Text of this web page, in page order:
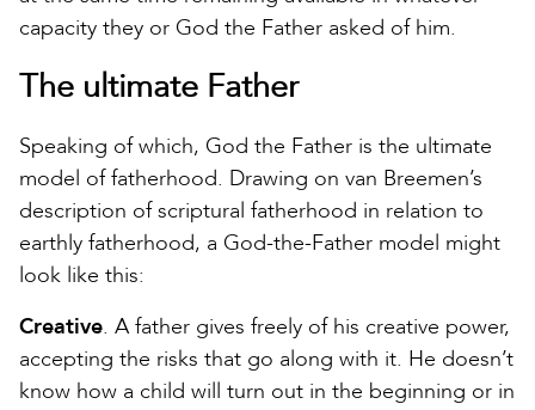
capacity they or God the Father asked of him.
The ultimate Father
Speaking of which, God the Father is the ultimate
model of fatherhood. Drawing on van Breemen’s
description of scriptural fatherhood in relation to
earthly fatherhood, a God-the-Father model might
look like this:
Creative. A father gives freely of his creative power,
accepting the risks that go along with it. He doesn’t
know how a child will turn out in the beginning or in